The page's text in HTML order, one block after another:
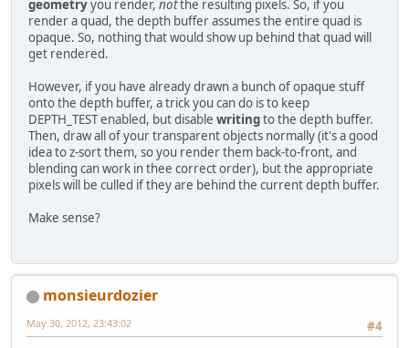
geometryyou render, notthe resulting pixels. So, if you
render a quad, the depth buffer assumes the entire quad is
opaque. So, nothing that would show up behind that quad will
get rendered.
However, if you have already drawn a bunch of opaque stuff
onto the depth buffer, a trick you can do is to keep
DEPTH_TEST enabled, but disable writingto the depth buffer.
Then, draw all of your transparent objects normally (it's a good
idea to z-sort them, so you render them back-to-front, and
blending can work in thee correct order), but the appropriate
pixels will be culled if they are behind the current depth buffer.
Make sense?
monsieurdozier
#4
May 30, 2012, 23:43:02